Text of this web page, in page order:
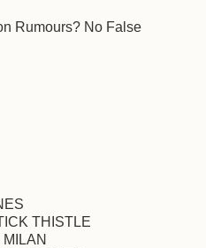
Rumours? No False
THISTLE